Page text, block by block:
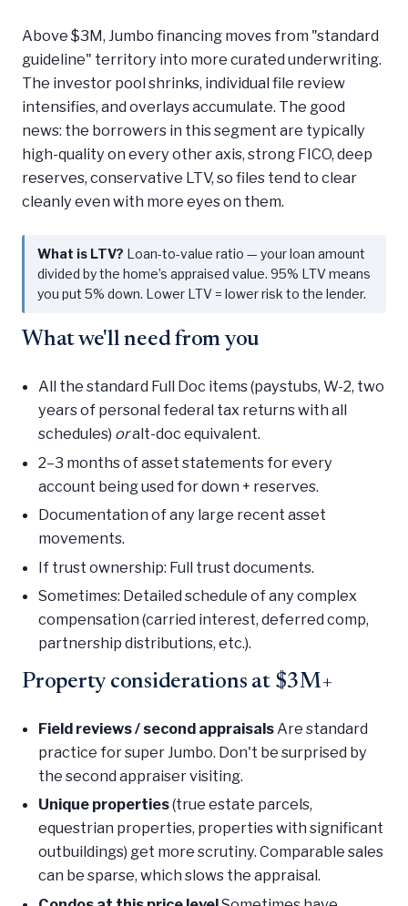
Above $3M, Jumbo financing moves from "standard
guideline" territory into more curated underwriting.
The investor pool shrinks, individual file review
intensifies, and overlays accumulate. The good
news: the borrowers in this segment are typically
high-quality on every other axis, strong FICO, deep
reserves, conservative LTV, so files tend to clear
cleanly even with more eyes on them.
What is LTV? Loan-to-value ratio — your loan amount
divided by the home’s appraised value. 95% LTV means
you put 5% down. Lower LTV = lower risk to the lender.
What we'll need from you
All the standard Full Doc items (paystubs, W-2, two
years of personal federal tax returns with all
schedules) oralt-doc equivalent.
2–3 months of asset statements for every
account being used for down + reserves.
Documentation of any large recent asset
movements.
If trust ownership: Full trust documents.
Sometimes: Detailed schedule of any complex
compensation (carried interest, deferred comp,
partnership distributions, etc.).
Property considerations at $3M+
Field reviews / second appraisalsAre standard
practice for super Jumbo. Don't be surprised by
the second appraiser visiting.
Unique properties(true estate parcels,
equestrian properties, properties with significant
outbuildings) get more scrutiny. Comparable sales
can be sparse, which slows the appraisal.